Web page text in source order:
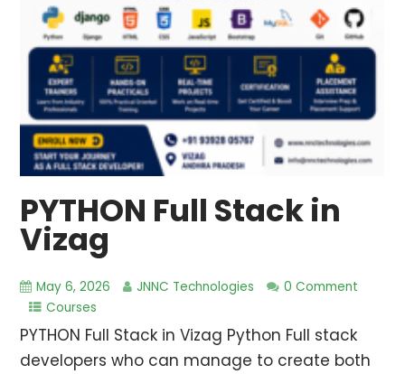
PYTHON Full Stack in
Vizag
May 6, 2026 JNNC Technologies
0 Comment
Courses
PYTHON Full Stack in Vizag Python Full stack
developers who can manage to create both